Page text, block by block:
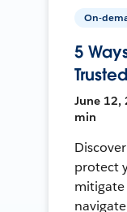
On-
5
June 12,
min
protect
mitigate